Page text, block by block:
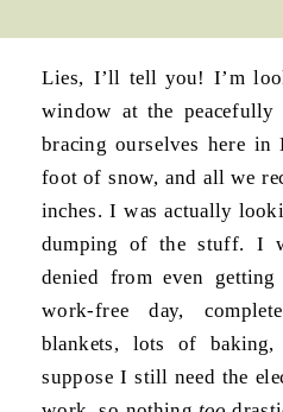
Lies, I’ll tell you! I’m
window at the
bracing ourselves here
foot of snow, and all we
inches. I was actually
dumping of the stuff. I
denied from even
work-free day,
blankets, lots of
suppose I still need the